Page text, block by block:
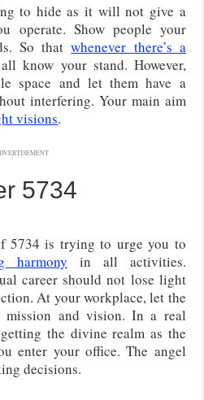
to hide as it will not give a
operate. Show people your
So thatwhenever there’s a
know your stand. However,
space and let them have a
interfering. Your main aim
visions.
5734
5734 is trying to urge you to
harmony in all activities.
career should not lose light
At your workplace, let the
and vision. In a real
the divine realm as the
enter your office. The angel
decisions.